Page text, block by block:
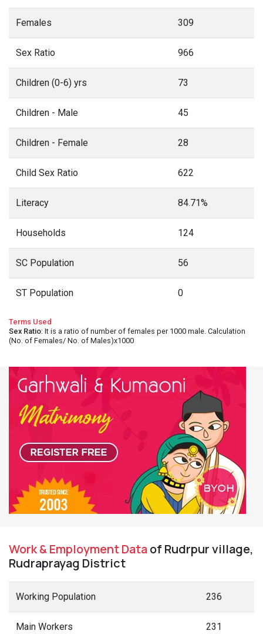
Females 309
Sex Ratio 966
Children (0-6) yrs 73
Children - Male 45
Children - Female 28
Child Sex Ratio 622
Literacy 84.71%
Households 124
SC Population 56
ST Population 0
Terms Used
Sex Ratio: It is a ratio of number of females per 1000 male. Calculation
(No. of Females/ No. of Males)x1000
Work & Employment Dataof Rudrpur village,
Rudraprayag District
Working Population 236
Main Workers 231